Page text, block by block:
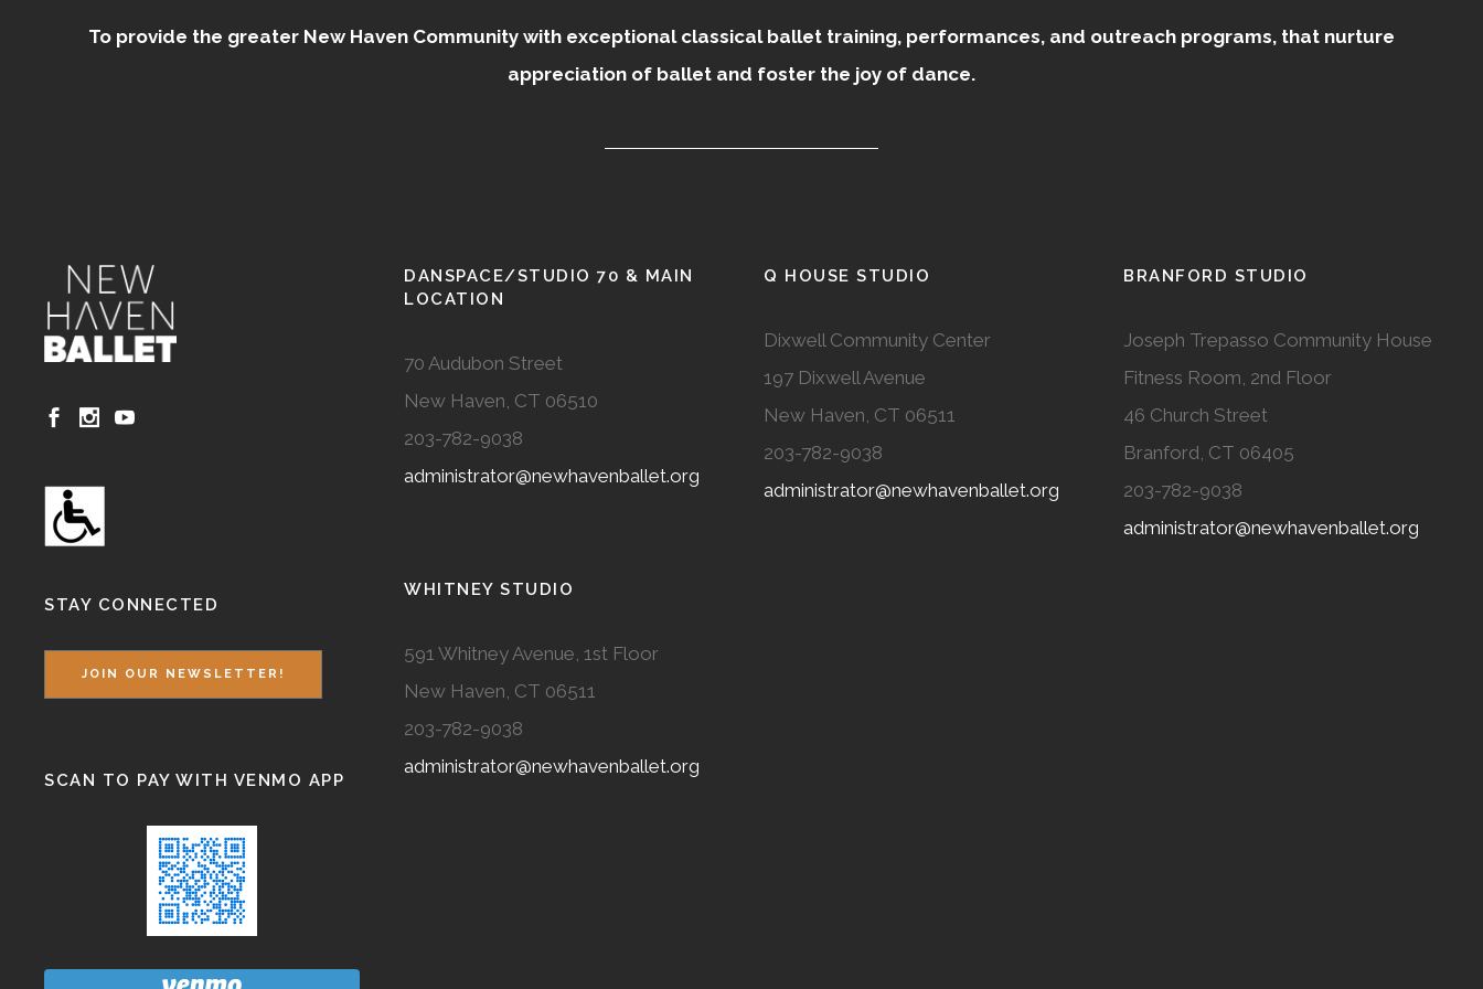
To provide the greater New Haven Community with exceptional classical ballet training, performances, and outreach programs, that nurture
appreciation of ballet and foster the joy of dance.
STAY CONNECTED
JOIN OUR NEWSLETTER!
SCAN TO PAY WITH VENMO APP
DANSPACE/STUDIO 70 & MAIN
LOCATION
70 Audubon Street
New Haven, CT 06510
203-782-9038
administrator@newhavenballet.org
WHITNEY STUDIO
591 Whitney Avenue, 1st Floor
New Haven, CT 06511
203-782-9038
administrator@newhavenballet.org
Q HOUSE STUDIO
Dixwell Community Center
197 Dixwell Avenue
New Haven, CT 06511
203-782-9038
administrator@newhavenballet.org
BRANFORD STUDIO
Joseph Trepasso Community House
Fitness Room, 2nd Floor
46 Church Street
Branford, CT 06405
203-782-9038
administrator@newhavenballet.org